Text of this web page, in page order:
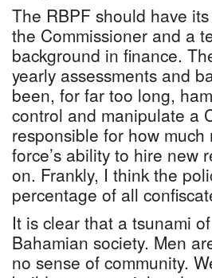
The RBPF should have
the Commissioner and a
background in finance.
yearly assessments and
been, for far too long,
control and manipulate a
responsible for how
force’s ability to hire new
on. Frankly, I think the
percentage of all
It is clear that a tsunami
Bahamian society. Men
no sense of community.